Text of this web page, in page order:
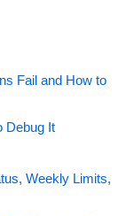
Fail and How to
Debug It
Weekly Limits,